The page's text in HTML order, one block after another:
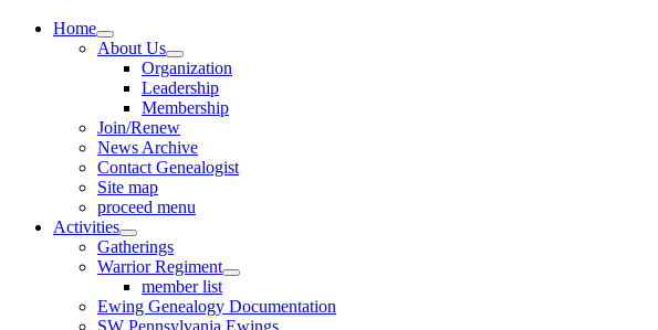
Home
About Us
Organization
Leadership
Membership
Join/Renew
News Archive
Contact Genealogist
Site map
proceed menu
Activities
Gatherings
Warrior Regiment
member list
Ewing Genealogy Documentation
SW Pennsylvania Ewings